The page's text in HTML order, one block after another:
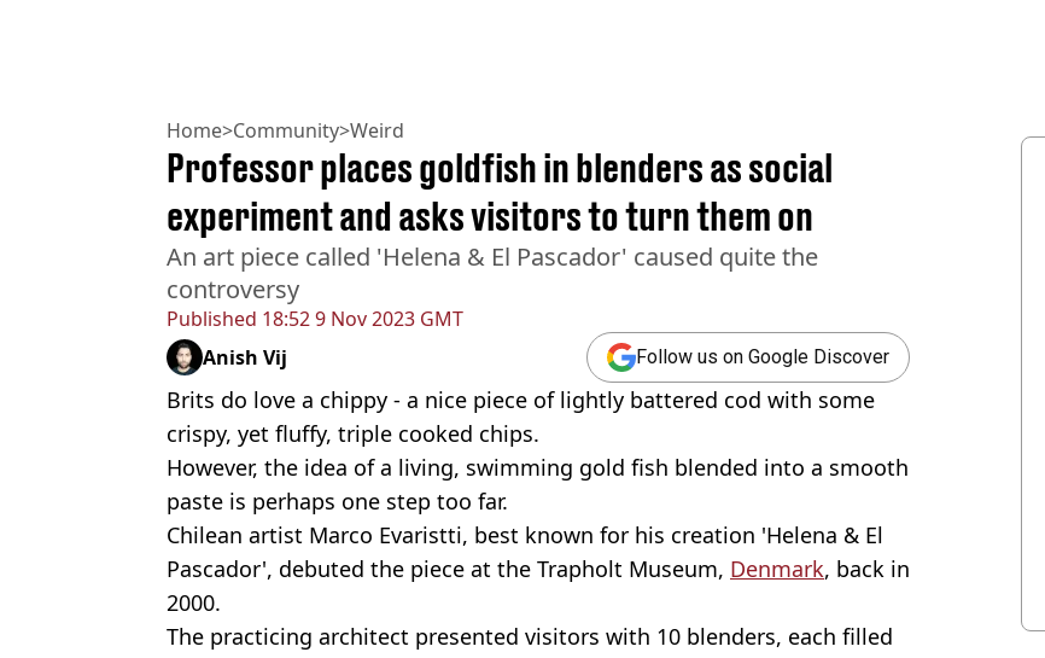
Home>Community>Weird
Published 18:52 9 Nov 2023 GMT
Professor places goldfish in blenders as social
experiment and asks visitors to turn them on
An art piece called 'Helena & El Pascador' caused quite the
controversy
Anish Vij Follow us on Google Discover
Brits do love a chippy - a nice piece of lightly battered cod with some
crispy, yet fluffy, triple cooked chips.
However, the idea of a living, swimming gold fish blended into a smooth
paste is perhaps one step too far.
Chilean artist Marco Evaristti, best known for his creation 'Helena & El
Pascador', debuted the piece at the Trapholt Museum, Denmark, back in
2000.
The practicing architect presented visitors with 10 blenders, each filled